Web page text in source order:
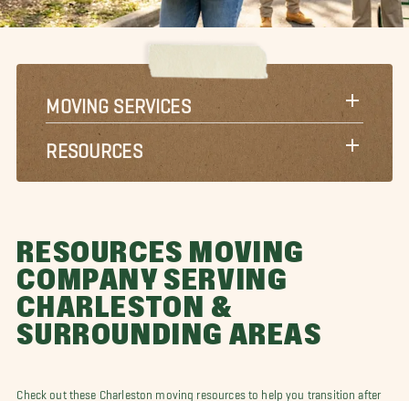
MOVING SERVICES
RESOURCES
RESOURCES MOVING
COMPANY SERVING
CHARLESTON &
SURROUNDING AREAS
Check out these Charleston moving resources to help you transition after